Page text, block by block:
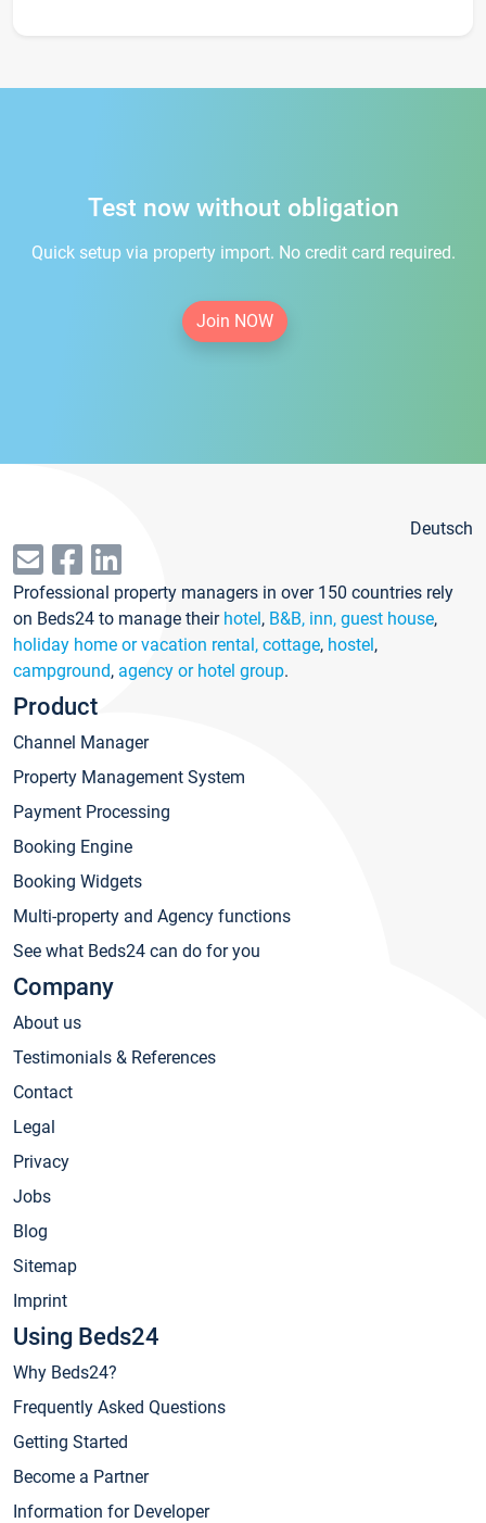
Test now without obligation
Quick setup via property import. No credit card required.
Join NOW
Deutsch
Professional property managers in over 150 countries rely
on Beds24 to manage their hotel, B&B, inn, guest house,
holiday home or vacation rental, cottage, hostel,
campground, agency or hotel group.
Product
Channel Manager
Property Management System
Payment Processing
Booking Engine
Booking Widgets
Multi-property and Agency functions
See what Beds24 can do for you
Company
About us
Testimonials & References
Contact
Legal
Privacy
Jobs
Blog
Sitemap
Imprint
Using Beds24
Why Beds24?
Frequently Asked Questions
Getting Started
Become a Partner
Information for Developer